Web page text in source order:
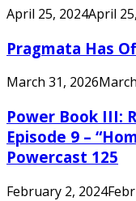
April 25, 2024April
Pragmata Has
March 31, 2026
Power Book III:
Episode 9 –
Powercast 125
February 2, 2024